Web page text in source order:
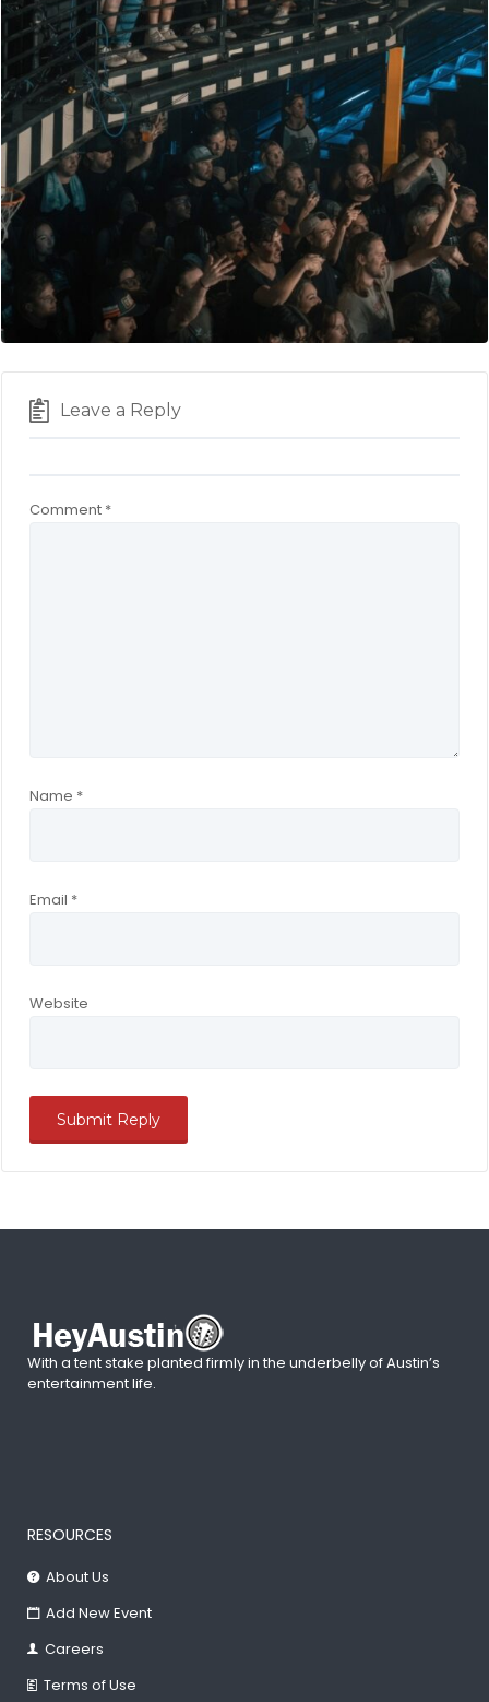
Leave a Reply
Comment *
Name *
Email *
Website
With a tent stake planted firmly in the underbelly of Austin’s
entertainment life.
RESOURCES
About Us
Add New Event
Careers
Terms of Use